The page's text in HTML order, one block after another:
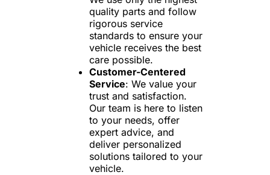
quality parts and follow
rigorous service
standards to ensure your
vehicle receives the best
care possible.
Customer-Centered
Service: We value your
trust and satisfaction.
Our team is here to listen
to your needs, offer
expert advice, and
deliver personalized
solutions tailored to your
vehicle.